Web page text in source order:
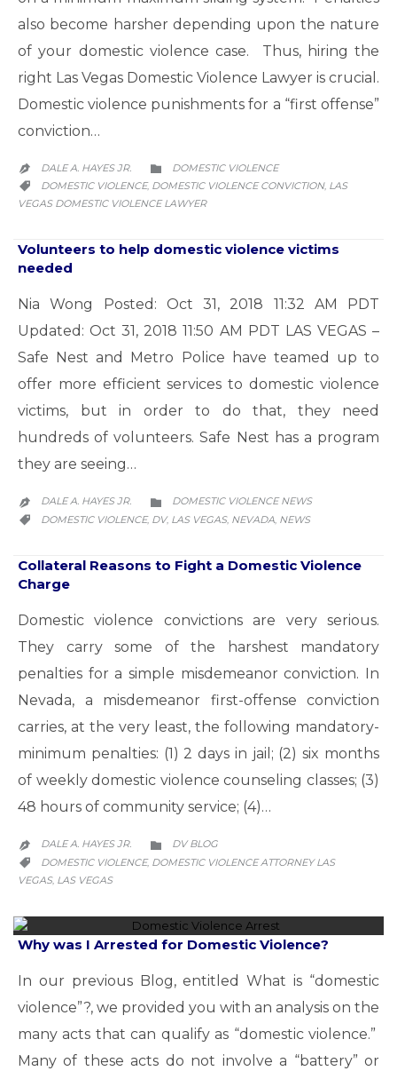
also become harsher depending upon the nature
of your domestic violence case. Thus, hiring the
right Las Vegas Domestic Violence Lawyer is crucial.
Domestic violence punishments for a “first offense”
conviction…
 DALE A. HAYES JR.  CATEGORY
DOMESTIC VIOLENCE
 CATEGORY
DOMESTIC VIOLENCE, DOMESTIC VIOLENCE CONVICTION, LAS
VEGAS DOMESTIC VIOLENCE LAWYER
Volunteers to help domestic violence victims
needed
Nia Wong Posted: Oct 31, 2018 11:32 AM PDT
Updated: Oct 31, 2018 11:50 AM PDT LAS VEGAS –
Safe Nest and Metro Police have teamed up to
offer more efficient services to domestic violence
victims, but in order to do that, they need
hundreds of volunteers. Safe Nest has a program
they are seeing…
 DALE A. HAYES JR.  CATEGORY
DOMESTIC VIOLENCE NEWS
 CATEGORY
DOMESTIC VIOLENCE, DV, LAS VEGAS, NEVADA, NEWS
Collateral Reasons to Fight a Domestic Violence
Charge
Domestic violence convictions are very serious.
They carry some of the harshest mandatory
penalties for a simple misdemeanor conviction. In
Nevada, a misdemeanor first-offense conviction
carries, at the very least, the following mandatory-
minimum penalties: (1) 2 days in jail; (2) six months
of weekly domestic violence counseling classes; (3)
48 hours of community service; (4)…
 DALE A. HAYES JR.  CATEGORY
DV BLOG
 CATEGORY
DOMESTIC VIOLENCE, DOMESTIC VIOLENCE ATTORNEY LAS
VEGAS, LAS VEGAS
Why was I Arrested for Domestic Violence?
In our previous Blog, entitled What is “domestic
violence”?, we provided you with an analysis on the
many acts that can qualify as “domestic violence.”
Many of these acts do not involve a “battery” or